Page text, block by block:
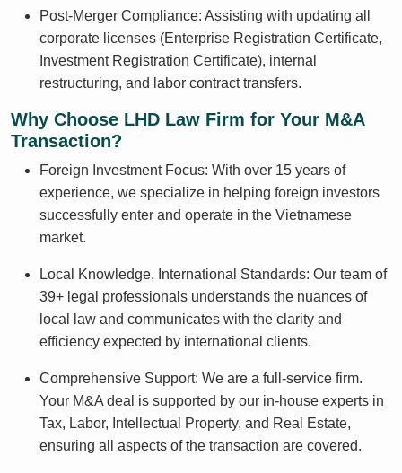
Post-Merger Compliance: Assisting with updating all
corporate licenses (Enterprise Registration Certificate,
Investment Registration Certificate), internal
restructuring, and labor contract transfers.
Why Choose LHD Law Firm for Your M&A
Transaction?
Foreign Investment Focus: With over 15 years of
experience, we specialize in helping foreign investors
successfully enter and operate in the Vietnamese
market.
Local Knowledge, International Standards: Our team of
39+ legal professionals understands the nuances of
local law and communicates with the clarity and
efficiency expected by international clients.
Comprehensive Support: We are a full-service firm.
Your M&A deal is supported by our in-house experts in
Tax, Labor, Intellectual Property, and Real Estate,
ensuring all aspects of the transaction are covered.